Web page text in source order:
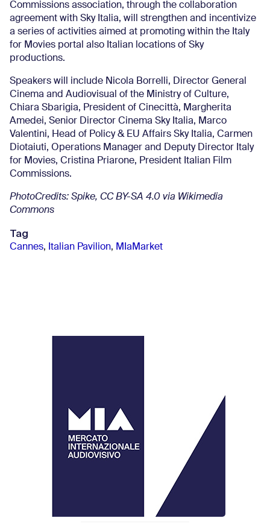
Commissions association, through the collaboration
agreement with Sky Italia, will strengthen and incentivize
a series of activities aimed at promoting within the Italy
for Movies portal also Italian locations of Sky
productions.
Speakers will include Nicola Borrelli, Director General
Cinema and Audiovisual of the Ministry of Culture,
Chiara Sbarigia, President of Cinecittà, Margherita
Amedei, Senior Director Cinema Sky Italia, Marco
Valentini, Head of Policy & EU Affairs Sky Italia, Carmen
Diotaiuti, Operations Manager and Deputy Director Italy
for Movies, Cristina Priarone, President Italian Film
Commissions.
PhotoCredits: Spike, CC BY-SA 4.0 via Wikimedia
Commons
Tag
Cannes, Italian Pavilion, MIaMarket